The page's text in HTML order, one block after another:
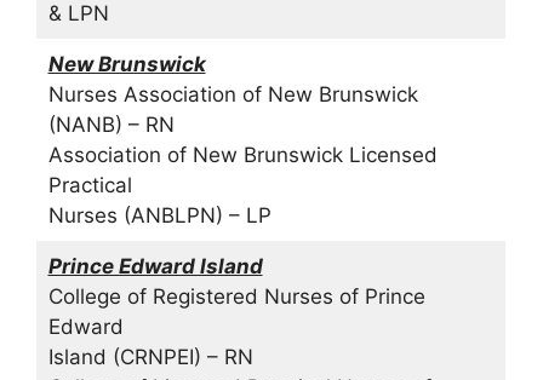
& LPN
New Brunswick
Nurses Association of New Brunswick
(NANB) – RN
Association of New Brunswick Licensed
Practical
Nurses (ANBLPN) – LP
Prince Edward Island
College of Registered Nurses of Prince
Edward
Island (CRNPEI) – RN